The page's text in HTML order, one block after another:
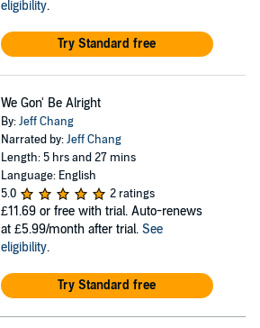
eligibility.
Try Standard free
We Gon' Be Alright
By:Jeff Chang
Narrated by:Jeff Chang
Length: 5 hrs and 27 mins
Language: English
5.0
2 ratings
£11.69 or free with trial. Auto-renews
at £5.99/month after trial. See
eligibility.
Try Standard free